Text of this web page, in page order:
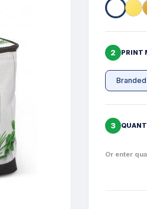
2 PRINT
Branded
3
Or enter